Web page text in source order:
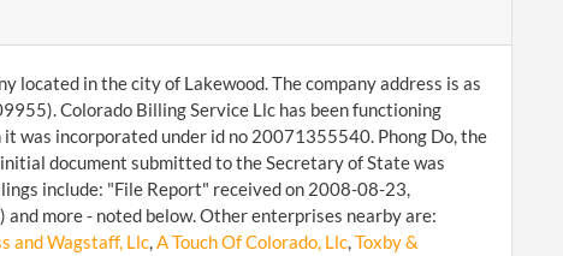
in the city of Lakewood. The company address is as
Colorado Billing Service Llc has been functioning
was incorporated under id no 20071355540. Phong Do, the
document submitted to the Secretary of State was
include: "File Report" received on 2008-08-23,
more - noted below. Other enterprises nearby are:
and Wagstaff, Llc,A Touch Of Colorado, Llc,Toxby &